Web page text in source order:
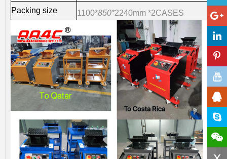
Packing size 1100*850*2240mm *2CASES